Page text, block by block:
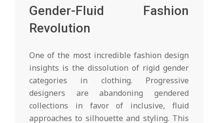
Gender-Fluid Fashion
Revolution
One of the most incredible fashion design
insights is the dissolution of rigid gender
categories in clothing. Progressive
designers are abandoning gendered
collections in favor of inclusive, fluid
approaches to silhouette and styling. This